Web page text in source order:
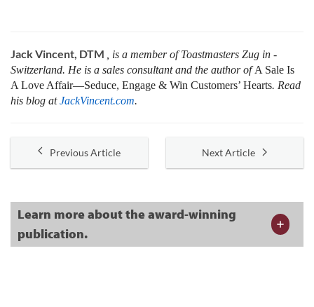
Jack Vincent, DTM
, is a member of Toastmasters Zug in ­
Switzerland. He is a sales consultant and the author ofA Sale Is
A Love Affair—Seduce, Engage & Win Customers’ Hearts. Read
his blog atJackVincent.com.
Previous Article Next Article
Learn more about the award-winning
publication.